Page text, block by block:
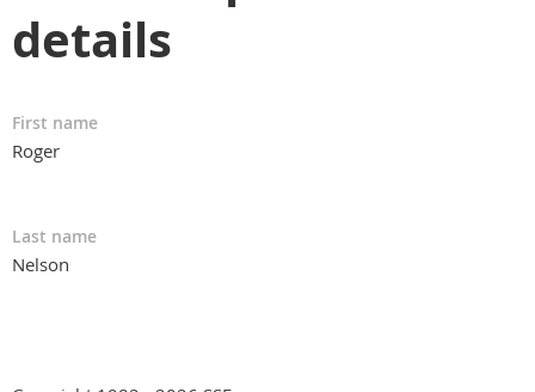
details
First name
Roger
Last name
Nelson